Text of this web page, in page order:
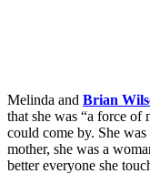
Melinda and Brian
that she was “a force of
could come by. She
mother, she was a
better everyone she